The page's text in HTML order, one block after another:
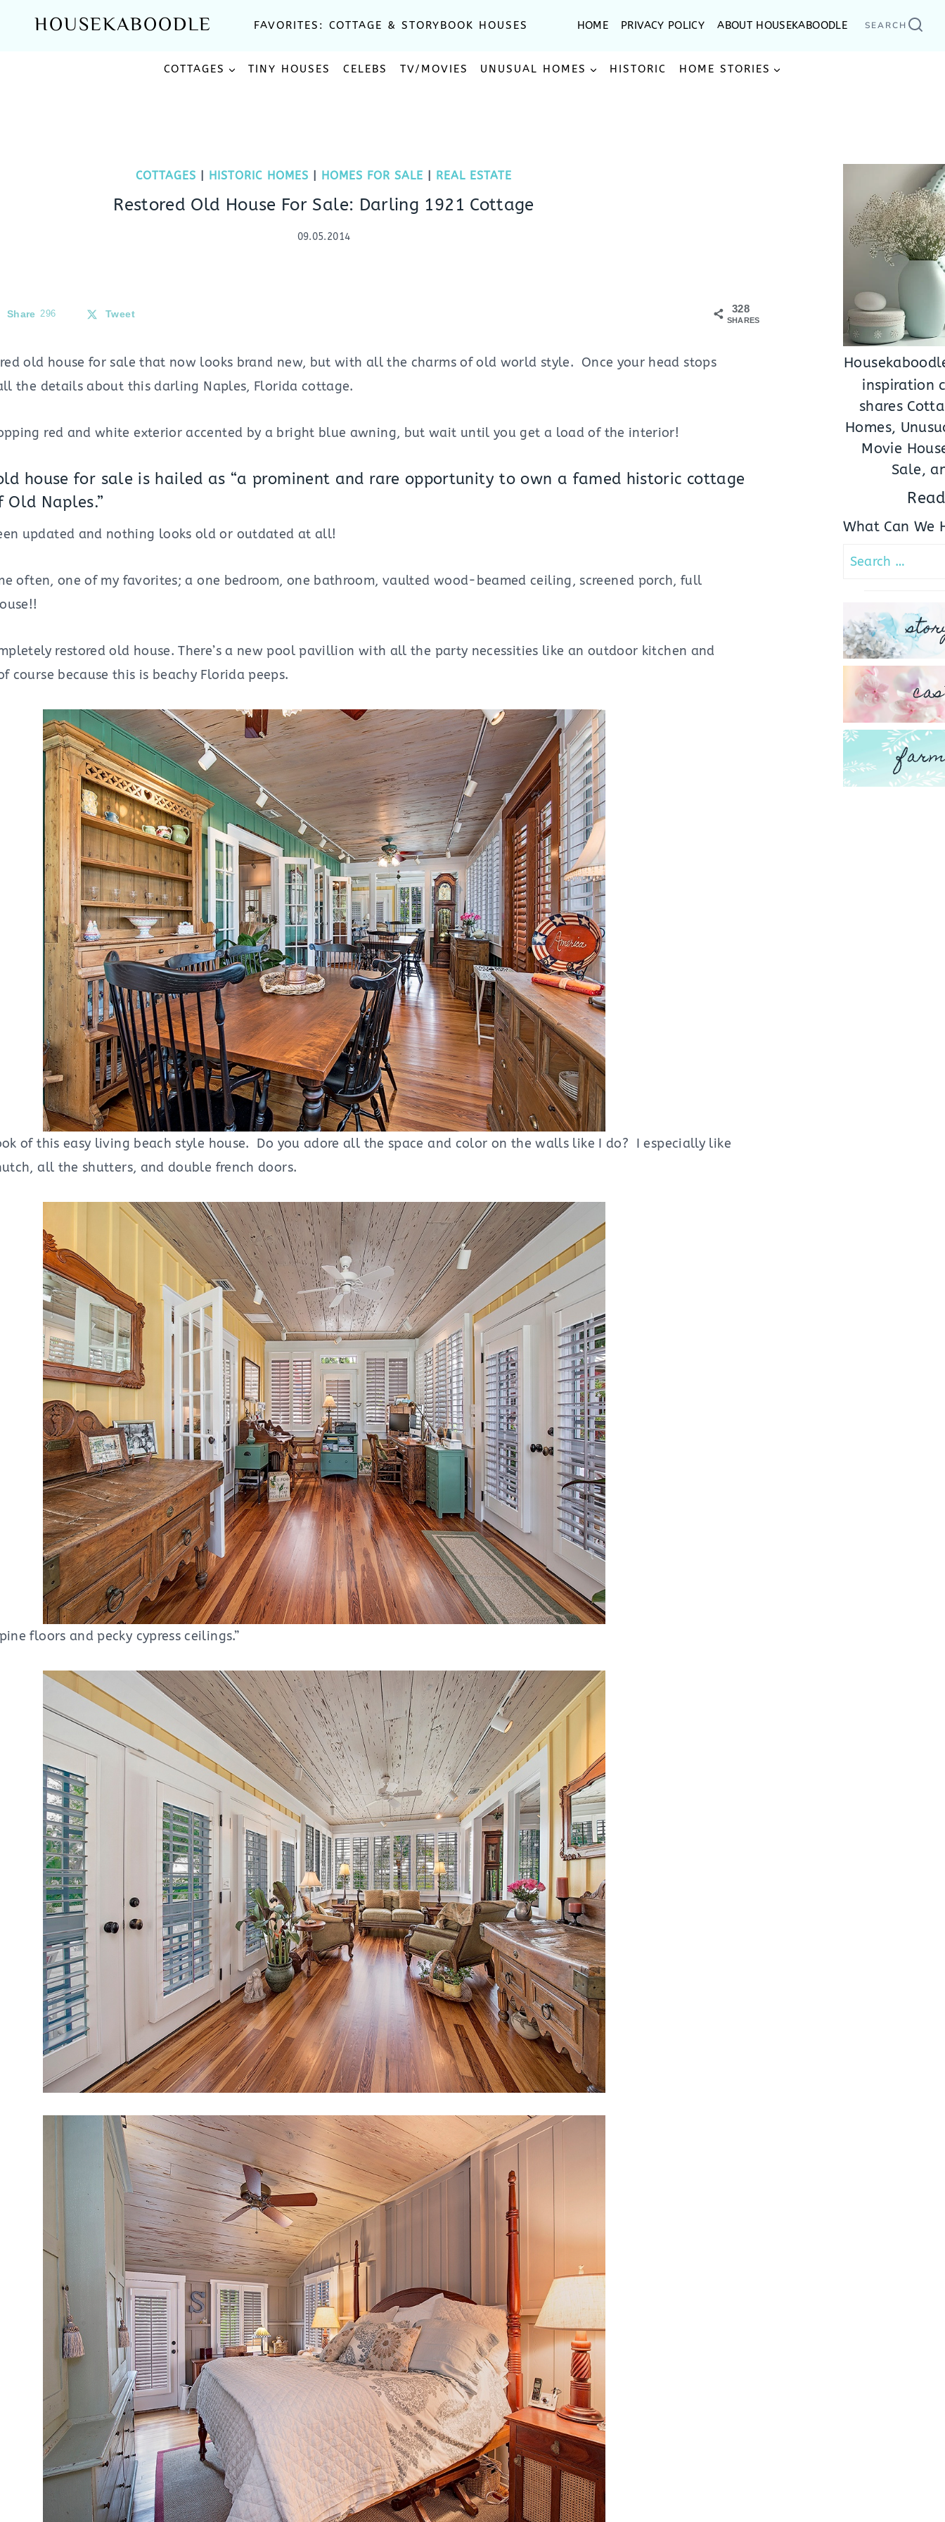
HOUSEKABOODLE FAVORITES: COTTAGE & STORYBOOK HOUSES HOME PRIVACY POLICY ABOUT HOUSEKABOODLE SEARCH
COTTAGES TINY HOUSES CELEBS TV/MOVIES UNUSUAL HOMES HISTORIC HOME STORIES
COTTAGES HISTORIC HOMES HOMES FOR SALE REAL ESTATE
Restored Old House For Sale: Darling 1921 Cottage
09.05.2014
328
SHARES
Share 296 Tweet
old house for sale that now looks brand new, but with all the charms of old world style. Once your head stops
the details about this darling Naples, Florida cottage.
red and white exterior accented by a bright blue awning, but wait until you get a load of the interior!
house for sale is hailed as “a prominent and rare opportunity to own a famed historic cottage
Naples.”
updated and nothing looks old or outdated at all!
often, one of my favorites; a one bedroom, one bathroom, vaulted wood-beamed ceiling, screened porch, full
restored old house. There’s a new pool pavillion with all the party necessities like an outdoor kitchen and
course because this is beachy Florida peeps.
of this easy living beach style house. Do you adore all the space and color on the walls like I do? I especially like
all the shutters, and double french doors.
floors and pecky cypress ceilings.”
inspiration
shares
Homes,
Movie
Sale,
What Can We
Search